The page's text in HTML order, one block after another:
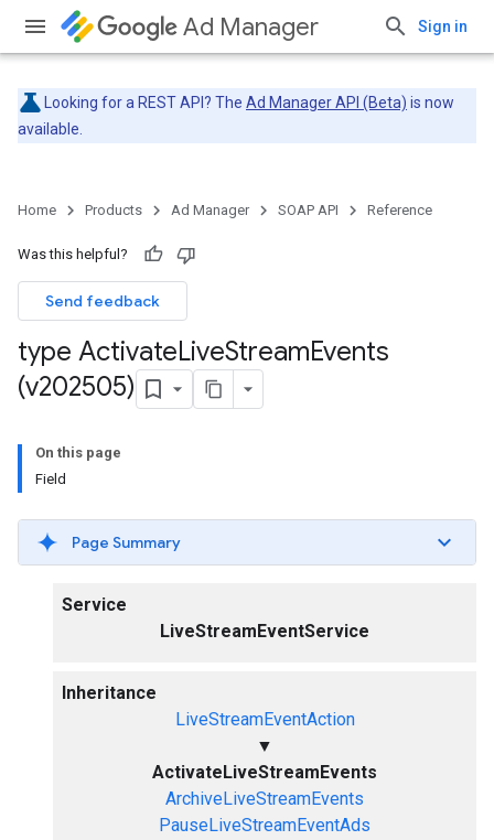
Ad Manager Sign in
Looking for a REST API? The Ad Manager API (Beta) is now
available.
Home Products Ad Manager SOAP API Reference
Was this helpful?
Send feedback
type ActivateLiveStreamEvents
(v202505)
On this page
Field
Page Summary
Service
LiveStreamEventService
Inheritance
LiveStreamEventAction
▼
ActivateLiveStreamEvents
ArchiveLiveStreamEvents
PauseLiveStreamEventAds